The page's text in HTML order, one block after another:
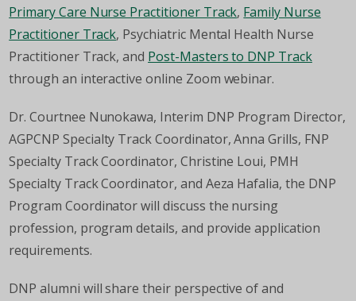
Primary Care Nurse Practitioner Track, Family Nurse
Practitioner Track, Psychiatric Mental Health Nurse
Practitioner Track, and Post-Masters to DNP Track
through an interactive online Zoom webinar.
Dr. Courtnee Nunokawa, Interim DNP Program Director,
AGPCNP Specialty Track Coordinator, Anna Grills, FNP
Specialty Track Coordinator, Christine Loui, PMH
Specialty Track Coordinator, and Aeza Hafalia, the DNP
Program Coordinator will discuss the nursing
profession, program details, and provide application
requirements.
DNP alumni will share their perspective of and